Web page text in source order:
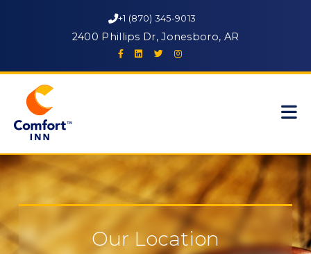
+1 (870) 345-9013
2400 Phillips Dr, Jonesboro, AR
Our Location